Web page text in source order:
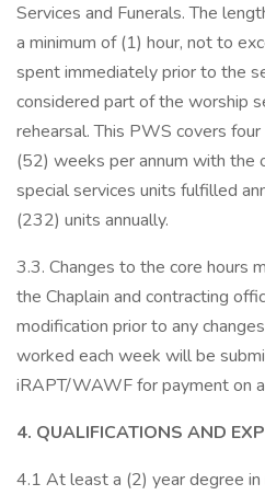
Services and Funerals. The
a minimum of (1) hour, not to
spent immediately prior to the
considered part of the worship
rehearsal. This PWS covers
(52) weeks per annum with the
special services units fulfilled
(232) units annually.
3.3. Changes to the core hours
the Chaplain and contracting
modification prior to any
worked each week will be
iRAPT/WAWF for payment on
4. QUALIFICATIONS AND
4.1 At least a (2) year degree